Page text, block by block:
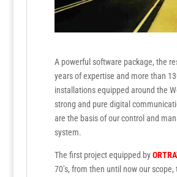
A powerful software package, the
years of expertise and more than
installations equipped around the
strong and pure digital
are the basis of our control and
system.
The first project equipped by
70’s, from then until now our scope,